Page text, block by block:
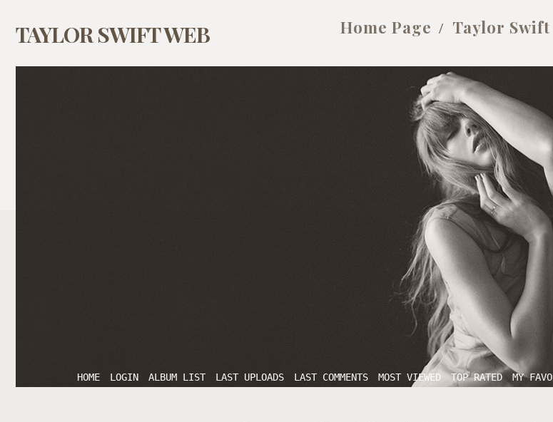
TAYLOR SWIFT WEB Home Page Taylor Swift
HOME LOGIN ALBUM LIST LAST UPLOADS LAST COMMENTS MOST VIEWED TOP RATED MY